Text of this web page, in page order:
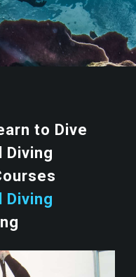
to Dive
Diving
Diving